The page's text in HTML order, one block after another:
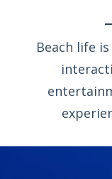
Beach life